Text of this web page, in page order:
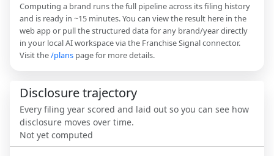
Computing a brand runs the full pipeline across its filing history
and is ready in ~15 minutes. You can view the result here in the
web app or pull the structured data for any brand/year directly
in your local AI workspace via the Franchise Signal connector.
Visit the/plans page for more details.
Disclosure trajectory
Every filing year scored and laid out so you can see how
disclosure moves over time.
Not yet computed